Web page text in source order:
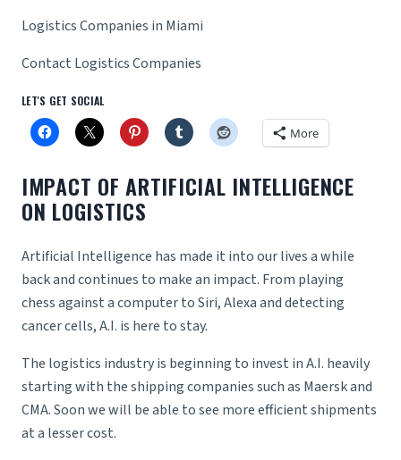
Logistics Companies in Miami
Contact Logistics Companies
LET'S GET SOCIAL
More
IMPACT OF ARTIFICIAL INTELLIGENCE
ON LOGISTICS
Artificial Intelligence has made it into our lives a while
back and continues to make an impact. From playing
chess against a computer to Siri, Alexa and detecting
cancer cells, A.I. is here to stay.
The logistics industry is beginning to invest in A.I. heavily
starting with the shipping companies such as Maersk and
CMA. Soon we will be able to see more efficient shipments
at a lesser cost.